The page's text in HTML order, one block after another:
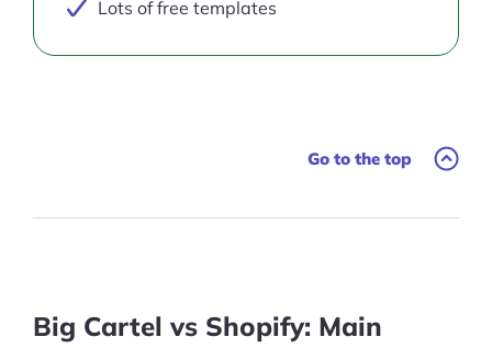
Lots of free templates
Go to the top
Big Cartel vs Shopify: Main